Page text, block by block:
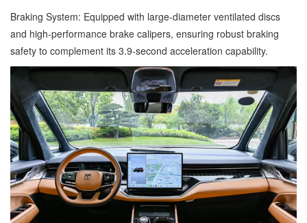
Braking System: Equipped with large-diameter ventilated discs
and high-performance brake calipers, ensuring robust braking
safety to complement its 3.9-second acceleration capability.